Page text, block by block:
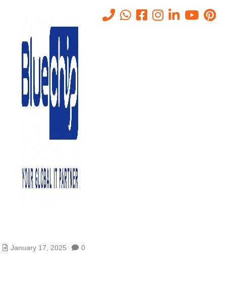
Understanding the Basics of
Network Planning and Design
Understanding The Basics Of Network Planning And Design
January 17, 2025 0